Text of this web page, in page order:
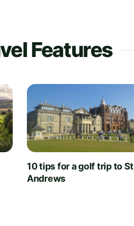
Features
10 tips for a golf trip to St
Andrews